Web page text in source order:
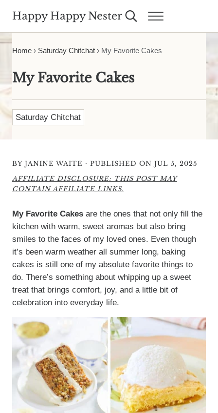
Happy Happy Nester Search...Menu
Home› Saturday Chitchat› My Favorite Cakes
My Favorite Cakes
Saturday Chitchat
BY JANINE WAITE · PUBLISHED ON JUL 5, 2025
AFFILIATE DISCLOSURE: THIS POST MAY
CONTAIN AFFILIATE LINKS.
My Favorite Cakesare the ones that not only fill the
kitchen with warm, sweet aromas but also bring
smiles to the faces of my loved ones. Even though
it’s been warm weather all summer long, baking
cakes is still one of my absolute favorite things to
do. There’s something about whipping up a sweet
treat that brings comfort, joy, and a little bit of
celebration into everyday life.